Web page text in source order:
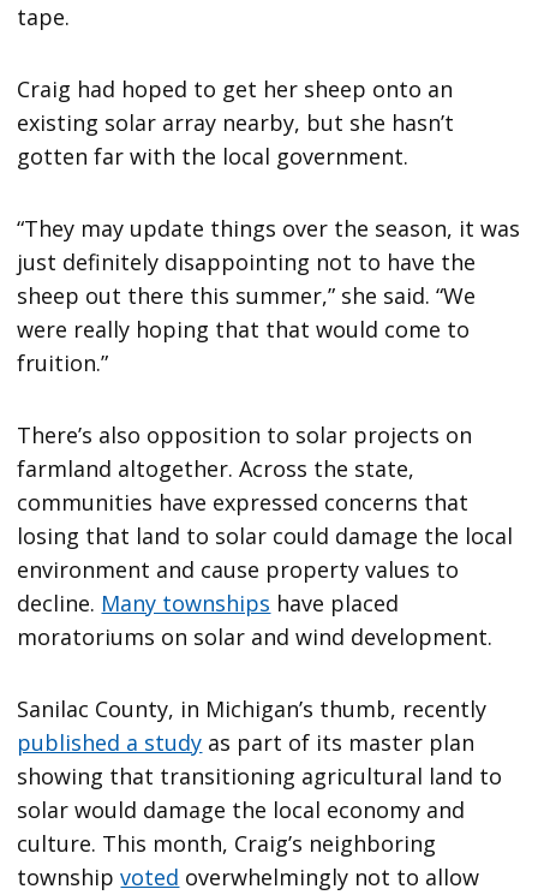
tape.
Craig had hoped to get her sheep onto an
existing solar array nearby, but she hasn’t
gotten far with the local government.
“They may update things over the season, it was
just definitely disappointing not to have the
sheep out there this summer,” she said. “We
were really hoping that that would come to
fruition.”
There’s also opposition to solar projects on
farmland altogether. Across the state,
communities have expressed concerns that
losing that land to solar could damage the local
environment and cause property values to
decline. Many townships have placed
moratoriums on solar and wind development.
Sanilac County, in Michigan’s thumb, recently
published a study as part of its master plan
showing that transitioning agricultural land to
solar would damage the local economy and
culture. This month, Craig’s neighboring
townshipvoted overwhelmingly not to allow